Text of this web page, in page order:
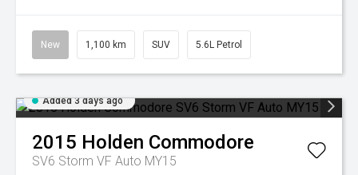
New 1,100 km SUV 5.6L Petrol
Added 3 days ago
2015 Holden Commodore
SV6 Storm VF Auto MY15